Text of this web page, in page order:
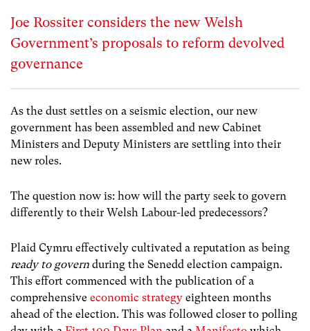
Joe Rossiter considers the new Welsh
Government’s proposals to reform devolved
governance
As the dust settles on a seismic election, our new
government has been assembled and new Cabinet
Ministers and Deputy Ministers are settling into their
new roles.
The question now is: how will the party seek to govern
differently to their Welsh Labour-led predecessors?
Plaid Cymru effectively cultivated a reputation as being
ready to govern during the Senedd election campaign.
This effort commenced with the publication of a
comprehensive economic strategy eighteen months
ahead of the election. This was followed closer to polling